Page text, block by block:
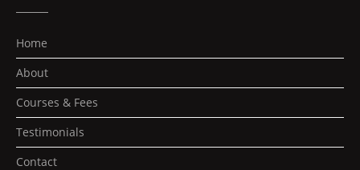
Home
About
Courses & Fees
Testimonials
Contact